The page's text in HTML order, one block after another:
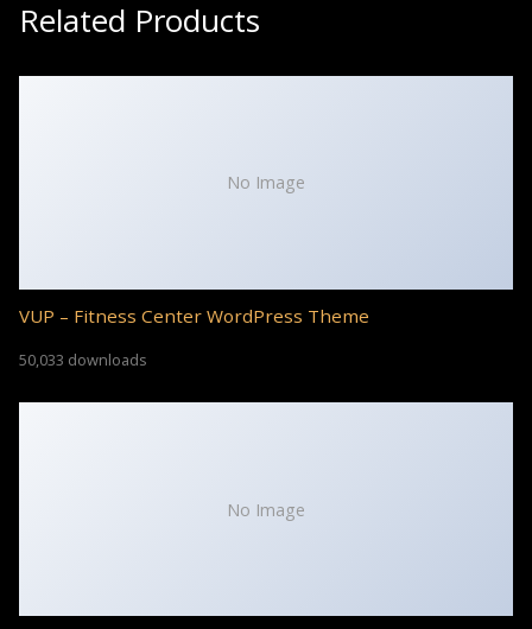
Related Products
No Image
VUP – Fitness Center WordPress Theme
50,033 downloads
No Image